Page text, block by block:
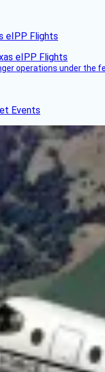
eIPP Flights
operations under the
Events